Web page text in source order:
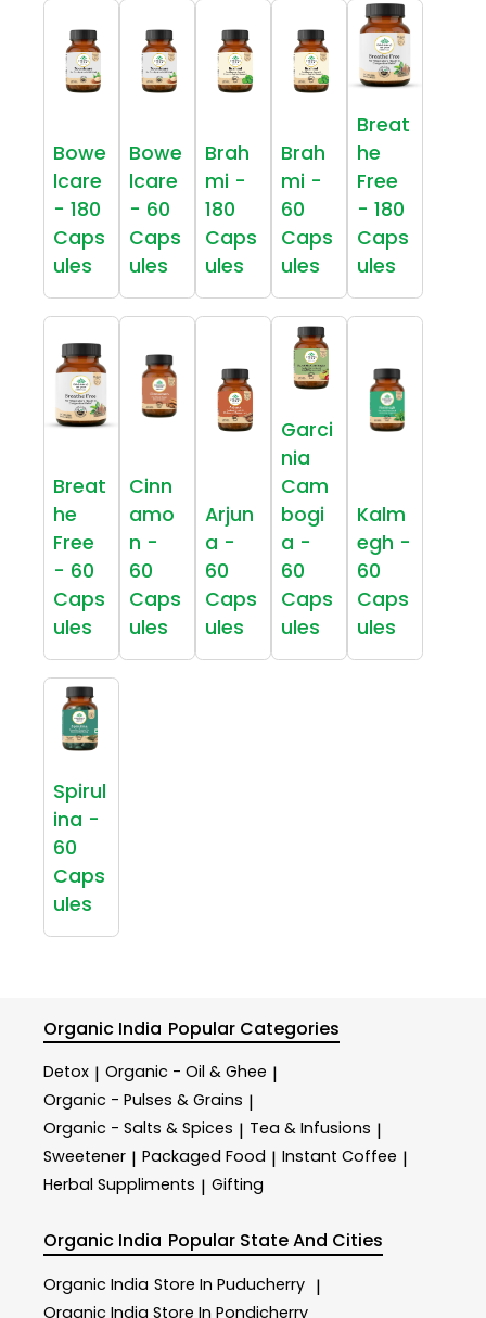
Bowe
lcare
- 180
Caps
ules
Bowe
lcare
- 60
Caps
ules
Brah
mi -
180
Caps
ules
Brah
mi -
60
Caps
ules
Breat
he
Free
- 180
Caps
ules
Breat
he
Free
- 60
Caps
ules
Cinn
amo
n -
60
Caps
ules
Arjun
a -
60
Caps
ules
Garci
nia
Cam
bogi
a -
60
Caps
ules
Kalm
egh -
60
Caps
ules
Spirul
ina -
60
Caps
ules
Organic India Popular Categories
Detox | Organic - Oil & Ghee |
Organic - Pulses & Grains |
Organic - Salts & Spices | Tea & Infusions |
Sweetener | Packaged Food | Instant Coffee |
Herbal Suppliments | Gifting
Organic India Popular State And Cities
Organic India Store In Puducherry |
Organic India Store In Pondicherry